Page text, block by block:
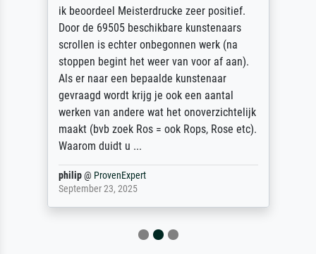
ik beoordeel Meisterdrucke zeer positief.
Door de 69505 beschikbare kunstenaars
scrollen is echter onbegonnen werk (na
stoppen begint het weer van voor af aan).
Als er naar een bepaalde kunstenaar
gevraagd wordt krijg je ook een aantal
werken van andere wat het onoverzichtelijk
maakt (bvb zoek Ros = ook Rops, Rose etc).
Waarom duidt u ...
philip@ ProvenExpert
September 23, 2025